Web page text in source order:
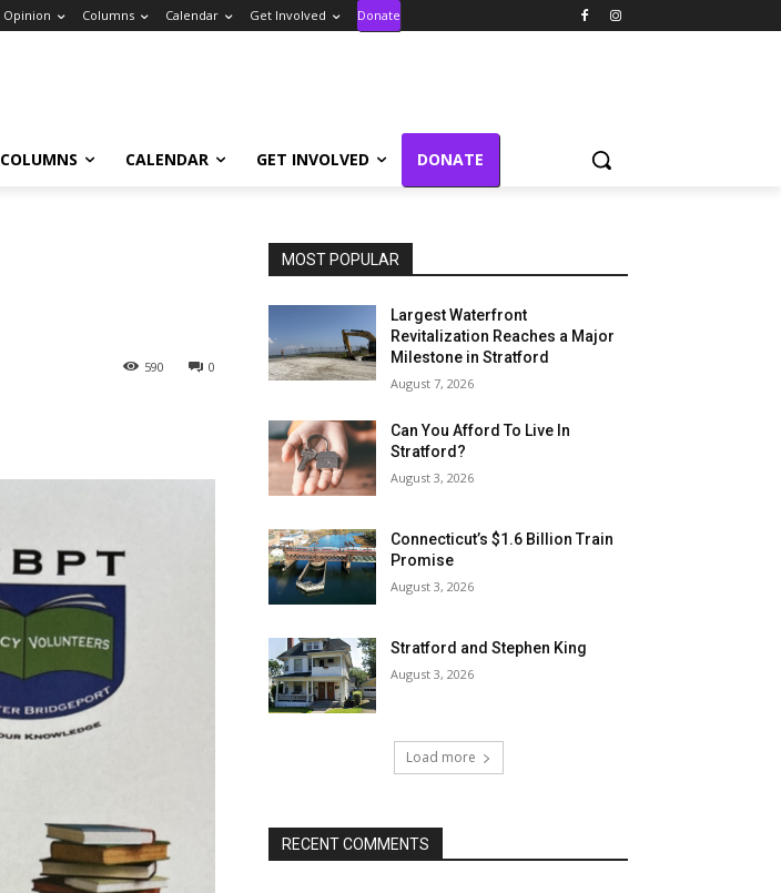
Opinion Columns Calendar Get Involved Donate
COLUMNS CALENDAR GET INVOLVED DONATE
0
590
MOST POPULAR
Largest Waterfront
Revitalization Reaches a Major
Milestone in Stratford
August 7, 2026
Can You Afford To Live In
Stratford?
August 3, 2026
Connecticut’s $1.6 Billion Train
Promise
August 3, 2026
Stratford and Stephen King
August 3, 2026
Load more
RECENT COMMENTS